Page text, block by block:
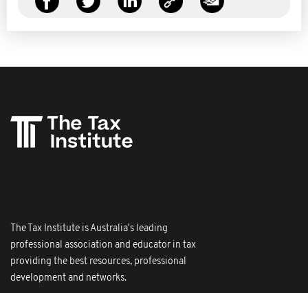
The Tax Institute is Australia's leading
professional association and educator in tax
providing the best resources, professional
development and networks.